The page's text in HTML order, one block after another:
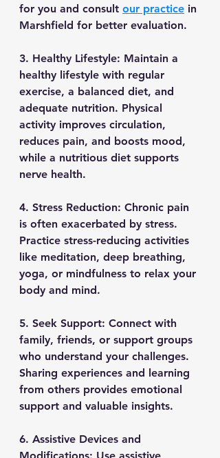
for you and consult our practice in
Marshfield for better evaluation.
3. Healthy Lifestyle: Maintain a
healthy lifestyle with regular
exercise, a balanced diet, and
adequate nutrition. Physical
activity improves circulation,
reduces pain, and boosts mood,
while a nutritious diet supports
nerve health.
4. Stress Reduction: Chronic pain
is often exacerbated by stress.
Practice stress-reducing activities
like meditation, deep breathing,
yoga, or mindfulness to relax your
body and mind.
5. Seek Support: Connect with
family, friends, or support groups
who understand your challenges.
Sharing experiences and learning
from others provides emotional
support and valuable insights.
6. Assistive Devices and